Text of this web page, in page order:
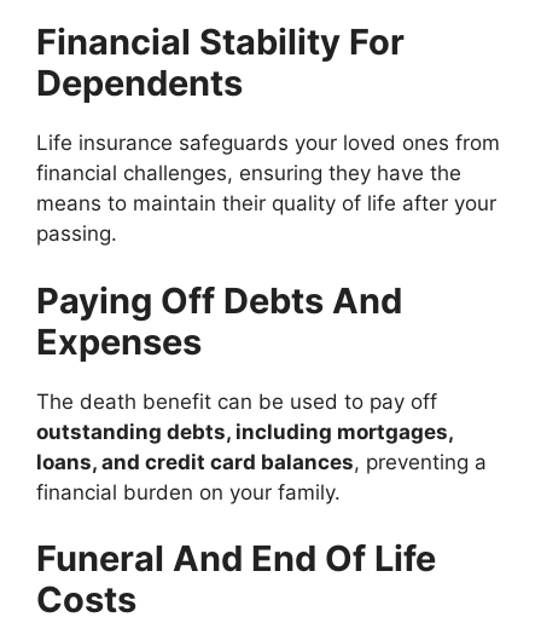
Financial Stability For
Dependents
Life insurance safeguards your loved ones from
financial challenges, ensuring they have the
means to maintain their quality of life after your
passing.
Paying Off Debts And
Expenses
The death benefit can be used to pay off
outstanding debts, including mortgages,
loans, and credit card balances, preventing a
financial burden on your family.
Funeral And End Of Life
Costs